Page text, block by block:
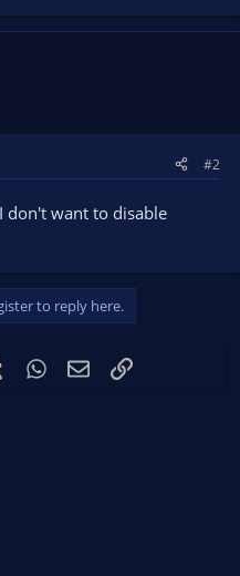
#2
don't want to disable
to reply here.
Tumblr WhatsApp
EmailLink